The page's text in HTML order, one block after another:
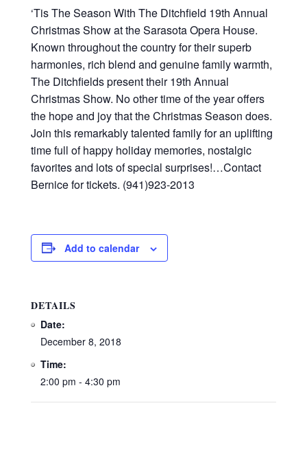
‘Tis The Season With The Ditchfield 19th Annual
Christmas Show at the Sarasota Opera House.
Known throughout the country for their superb
harmonies, rich blend and genuine family warmth,
The Ditchfields present their 19th Annual
Christmas Show. No other time of the year offers
the hope and joy that the Christmas Season does.
Join this remarkably talented family for an uplifting
time full of happy holiday memories, nostalgic
favorites and lots of special surprises!…Contact
Bernice for tickets. (941)923-2013
Add to calendar
DETAILS
Date:
December 8, 2018
Time:
2:00 pm - 4:30 pm